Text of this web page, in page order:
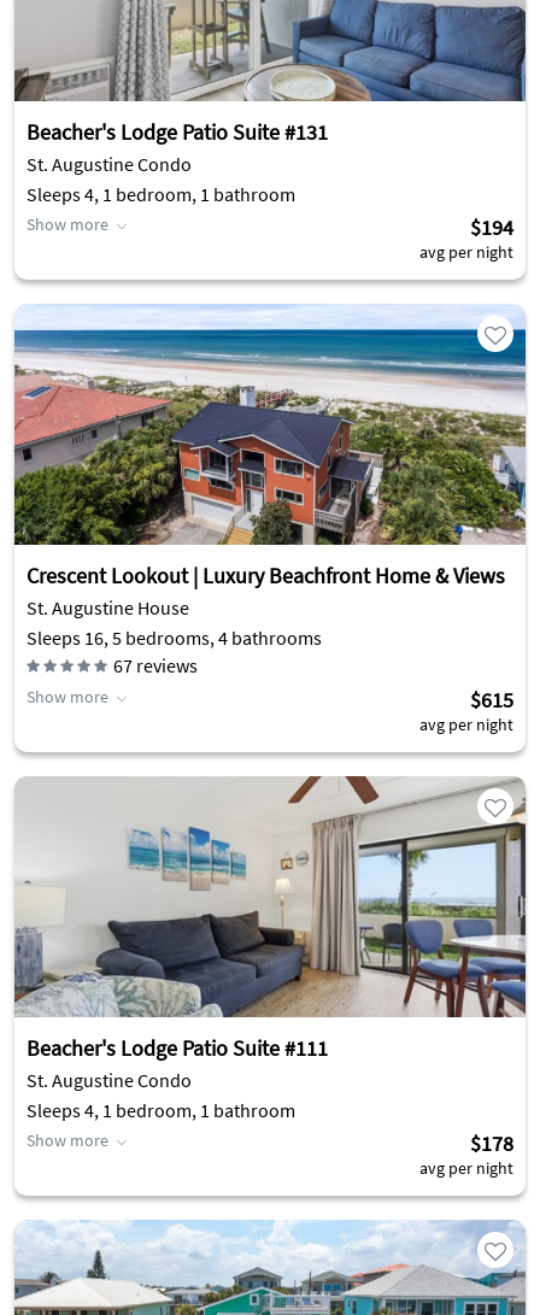
Beacher's Lodge Patio Suite #131
St. Augustine Condo
Sleeps 4, 1 bedroom, 1 bathroom
Show more $194
avg per night
Crescent Lookout | Luxury Beachfront Home & Views
St. Augustine House
Sleeps 16, 5 bedrooms, 4 bathrooms
67 reviews
Show more $615
avg per night
Beacher's Lodge Patio Suite #111
St. Augustine Condo
Sleeps 4, 1 bedroom, 1 bathroom
Show more $178
avg per night